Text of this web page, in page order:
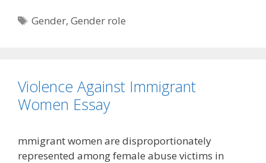
Tags
Gender,Gender role
Violence Against Immigrant
Women Essay
mmigrant women are disproportionately
represented among female abuse victims in